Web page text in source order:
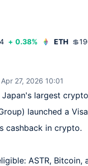
+ 0.38% ETH 💲
Apr 27, 2026 10:01
largest
launched a
cashback in crypto.
ASTR, Bitcoin,